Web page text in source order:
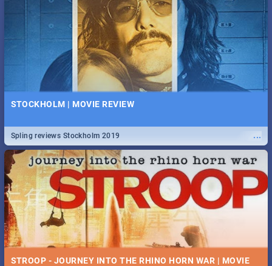
STOCKHOLM | MOVIE REVIEW
...
Spling reviews Stockholm 2019
STROOP - JOURNEY INTO THE RHINO HORN WAR | MOVIE